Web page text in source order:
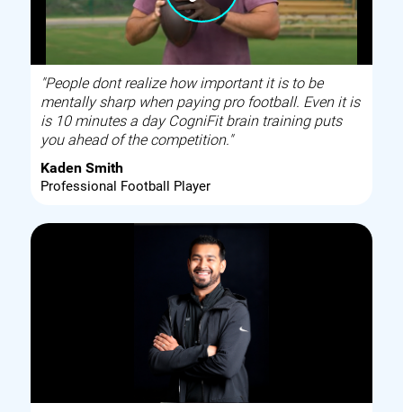
"People dont realize how important it is to be
mentally sharp when paying pro football. Even it is
is 10 minutes a day CogniFit brain training puts
you ahead of the competition."
Kaden Smith
Professional Football Player